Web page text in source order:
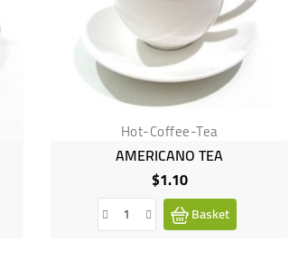
Hot-Coffee-Tea
AMERICANO TEA
$1.10Price
Basket